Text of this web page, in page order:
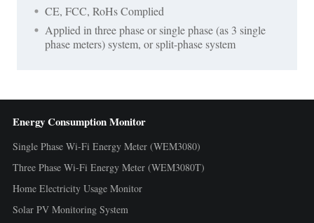
CE, FCC, RoHs Complied
Applied in three phase or single phase (as 3 single
phase meters) system, or split-phase system
Energy Consumption Monitor
Single Phase Wi-Fi Energy Meter (WEM3080)
Three Phase Wi-Fi Energy Meter (WEM3080T)
Home Electricity Usage Monitor
Solar PV Monitoring System